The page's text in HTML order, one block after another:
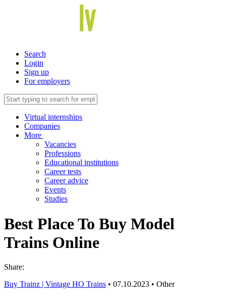
Search
Login
Sign up
For employers
Virtual internships
Companies
More
Vacancies
Professions
Educational institutions
Career tests
Career advice
Events
Studies
Best Place To Buy Model
Trains Online
Share:
Buy Trainz | Vintage HO Trains • 07.10.2023 • Other